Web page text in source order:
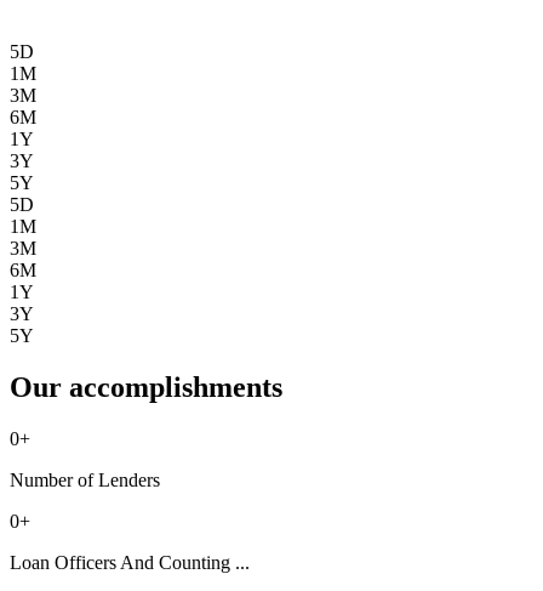
5D
1M
3M
6M
1Y
3Y
5Y
5D
1M
3M
6M
1Y
3Y
5Y
Our accomplishments
0+
Number of Lenders
0+
Loan Officers And Counting ...